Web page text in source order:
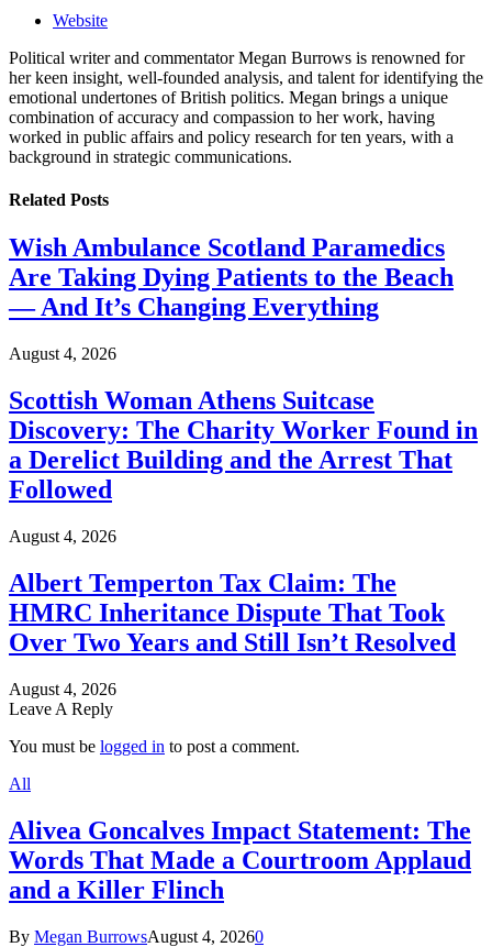
Website
Political writer and commentator Megan Burrows is renowned for
her keen insight, well-founded analysis, and talent for identifying the
emotional undertones of British politics. Megan brings a unique
combination of accuracy and compassion to her work, having
worked in public affairs and policy research for ten years, with a
background in strategic communications.
Related Posts
Wish Ambulance Scotland Paramedics
Are Taking Dying Patients to the Beach
— And It’s Changing Everything
August 4, 2026
Scottish Woman Athens Suitcase
Discovery: The Charity Worker Found in
a Derelict Building and the Arrest That
Followed
August 4, 2026
Albert Temperton Tax Claim: The
HMRC Inheritance Dispute That Took
Over Two Years and Still Isn’t Resolved
August 4, 2026
Leave A Reply
You must be logged in to post a comment.
All
Alivea Goncalves Impact Statement: The
Words That Made a Courtroom Applaud
and a Killer Flinch
By Megan BurrowsAugust 4, 20260